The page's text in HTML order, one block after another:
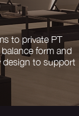
to private PT
form and
design to support